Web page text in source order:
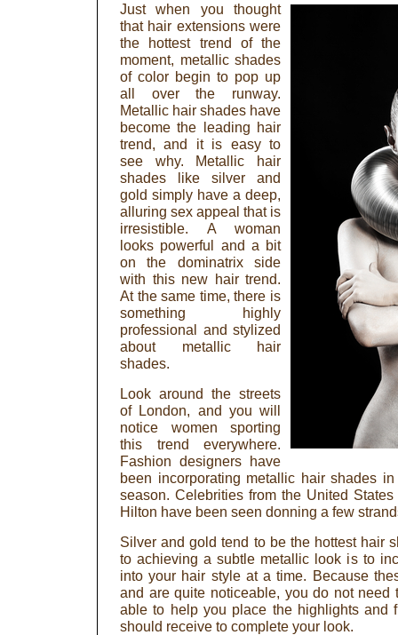
Just when you thought
that hair extensions were
the hottest trend of the
moment, metallic shades
of color begin to pop up
all over the runway.
Metallic hair shades have
become the leading hair
trend, and it is easy to
see why. Metallic hair
shades like silver and
gold simply have a deep,
alluring sex appeal that is
irresistible. A woman
looks powerful and a bit
on the dominatrix side
with this new hair trend.
At the same time, there is
something highly
professional and stylized
about metallic hair
shades.
Look around the streets
of London, and you will
notice women sporting
this trend everywhere.
Fashion designers have
been incorporating metallic hair shades
season. Celebrities from the United
Hilton have been seen donning a few
Silver and gold tend to be the hottest hair
to achieving a subtle metallic look is to
into your hair style at a time. Because
and are quite noticeable, you do not need
able to help you place the highlights and
should receive to complete your look.